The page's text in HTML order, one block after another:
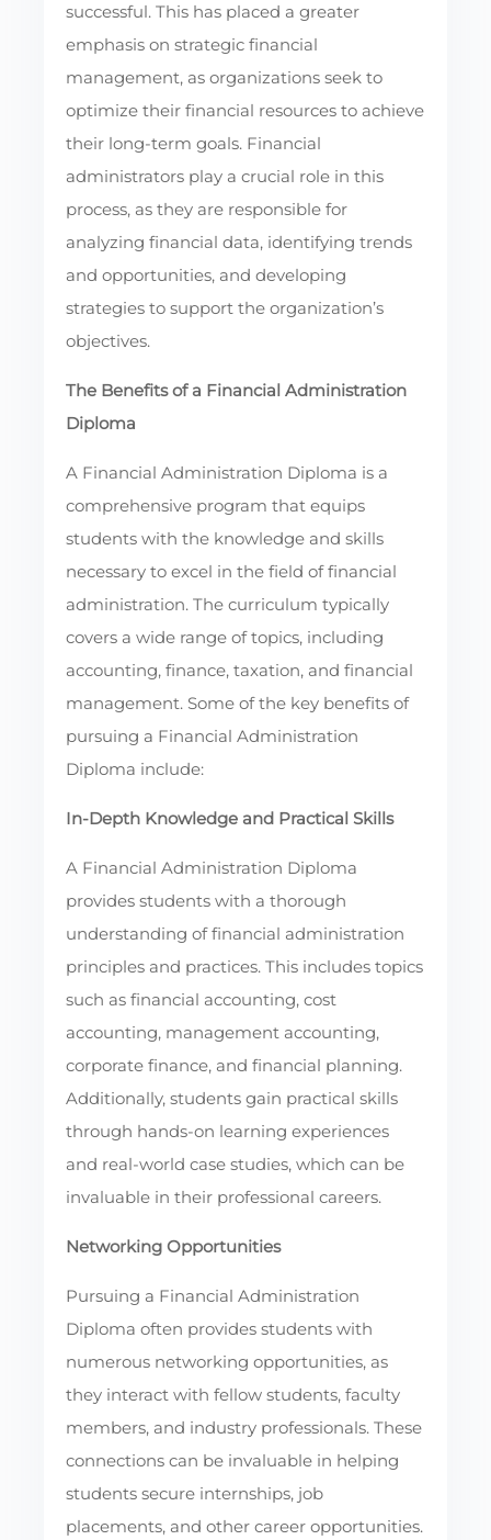
successful. This has placed a greater
emphasis on strategic financial
management, as organizations seek to
optimize their financial resources to achieve
their long-term goals. Financial
administrators play a crucial role in this
process, as they are responsible for
analyzing financial data, identifying trends
and opportunities, and developing
strategies to support the organization’s
objectives.
The Benefits of a Financial Administration
Diploma
A Financial Administration Diploma is a
comprehensive program that equips
students with the knowledge and skills
necessary to excel in the field of financial
administration. The curriculum typically
covers a wide range of topics, including
accounting, finance, taxation, and financial
management. Some of the key benefits of
pursuing a Financial Administration
Diploma include:
In-Depth Knowledge and Practical Skills
A Financial Administration Diploma
provides students with a thorough
understanding of financial administration
principles and practices. This includes topics
such as financial accounting, cost
accounting, management accounting,
corporate finance, and financial planning.
Additionally, students gain practical skills
through hands-on learning experiences
and real-world case studies, which can be
invaluable in their professional careers.
Networking Opportunities
Pursuing a Financial Administration
Diploma often provides students with
numerous networking opportunities, as
they interact with fellow students, faculty
members, and industry professionals. These
connections can be invaluable in helping
students secure internships, job
placements, and other career opportunities.